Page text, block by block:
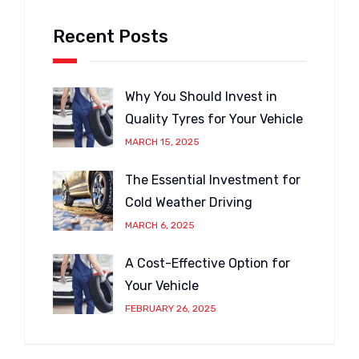
Recent Posts
Why You Should Invest in
Quality Tyres for Your Vehicle
MARCH 15, 2025
The Essential Investment for
Cold Weather Driving
MARCH 6, 2025
A Cost-Effective Option for
Your Vehicle
FEBRUARY 26, 2025